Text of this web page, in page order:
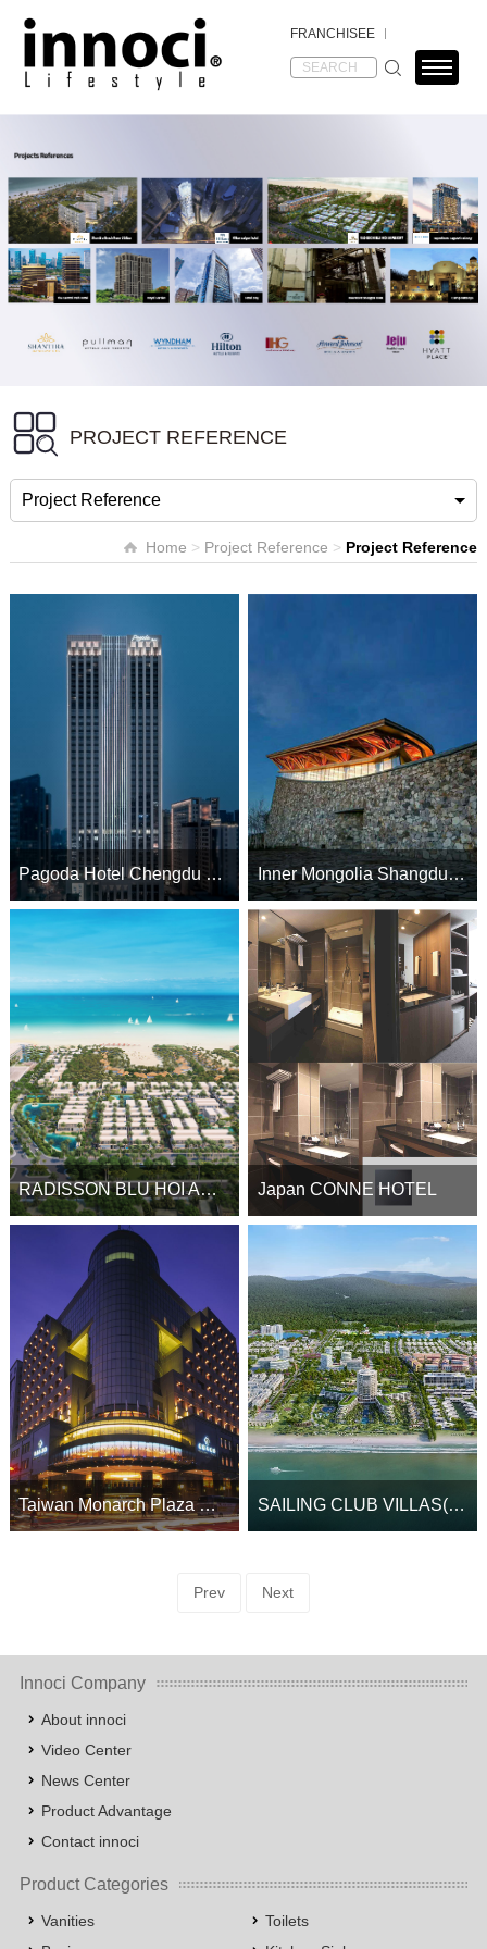
FRANCHISEE
PROJECT REFERENCE
Project Reference
Home > Project Reference > Project Reference
Pagoda Hotel Chengdu Taikoo Li Inner Mongolia Shangdu Lake Hotel
RADISSON BLU HOI AN RESORT Japan CONNE HOTEL
Taiwan Monarch Plaza Hotel SAILING CLUB VILLAS(PHU QUOC)
Prev Next
Innoci Company
About innoci
Video Center
News Center
Product Advantage
Contact innoci
Product Categories
Vanities
Toilets